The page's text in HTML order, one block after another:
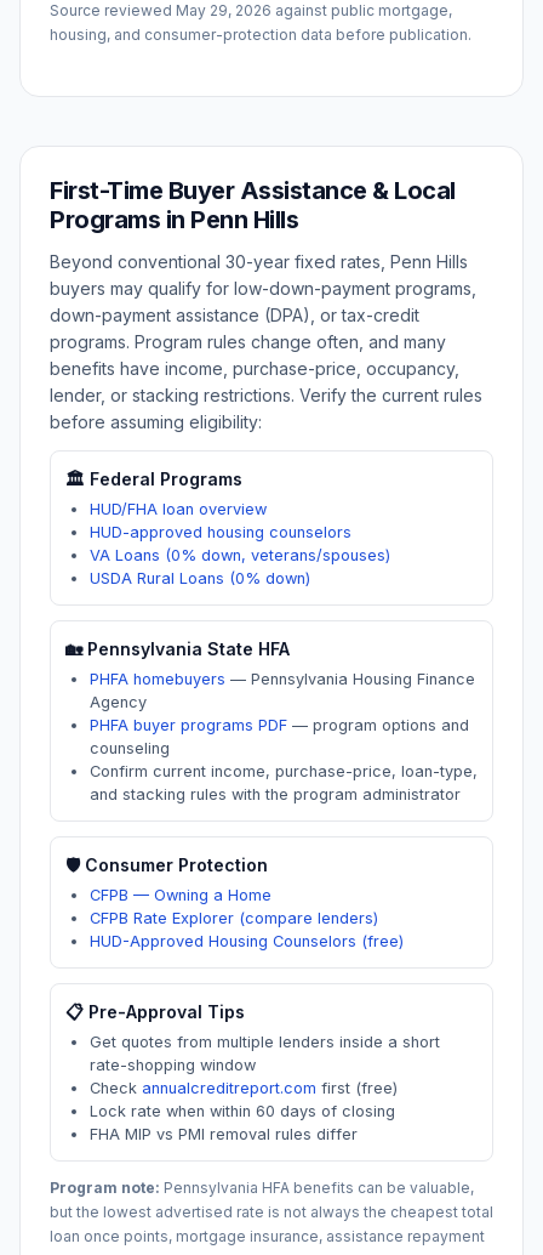
Source reviewed May 29, 2026 against public mortgage,
housing, and consumer-protection data before publication.
First-Time Buyer Assistance & Local
Programs in Penn Hills
Beyond conventional 30-year fixed rates, Penn Hills
buyers may qualify for low-down-payment programs,
down-payment assistance (DPA), or tax-credit
programs. Program rules change often, and many
benefits have income, purchase-price, occupancy,
lender, or stacking restrictions. Verify the current rules
before assuming eligibility:
🏛️ Federal Programs
HUD/FHA loan overview
HUD-approved housing counselors
VA Loans (0% down, veterans/spouses)
USDA Rural Loans (0% down)
🏡 Pennsylvania State HFA
PHFA homebuyers — Pennsylvania Housing Finance
Agency
PHFA buyer programs PDF — program options and
counseling
Confirm current income, purchase-price, loan-type,
and stacking rules with the program administrator
🛡️ Consumer Protection
CFPB — Owning a Home
CFPB Rate Explorer (compare lenders)
HUD-Approved Housing Counselors (free)
📋 Pre-Approval Tips
Get quotes from multiple lenders inside a short
rate-shopping window
Check annualcreditreport.com first (free)
Lock rate when within 60 days of closing
FHA MIP vs PMI removal rules differ
Program note: Pennsylvania HFA benefits can be valuable,
but the lowest advertised rate is not always the cheapest total
loan once points, mortgage insurance, assistance repayment